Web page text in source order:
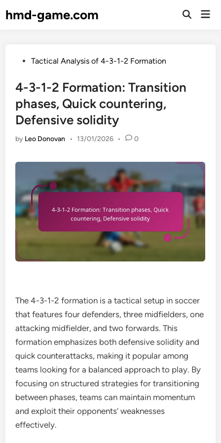
tohmd-game.com
Open
PostedTactical Analysis of 4-3-1-2 Formation
4-3-1-2 Formation: Transition
phases, Quick countering,
Defensive solidity
by Leo Donovan • 13/01/2026 • 0
The 4-3-1-2 formation is a tactical setup in soccer
that features four defenders, three midfielders, one
attacking midfielder, and two forwards. This
formation emphasizes both defensive solidity and
quick counterattacks, making it popular among
teams looking for a balanced approach to play. By
focusing on structured strategies for transitioning
between phases, teams can maintain momentum
and exploit their opponents’ weaknesses
effectively.